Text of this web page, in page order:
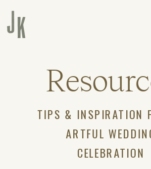
TIPS & INSPIRATION
ARTFUL
CELEBRATION